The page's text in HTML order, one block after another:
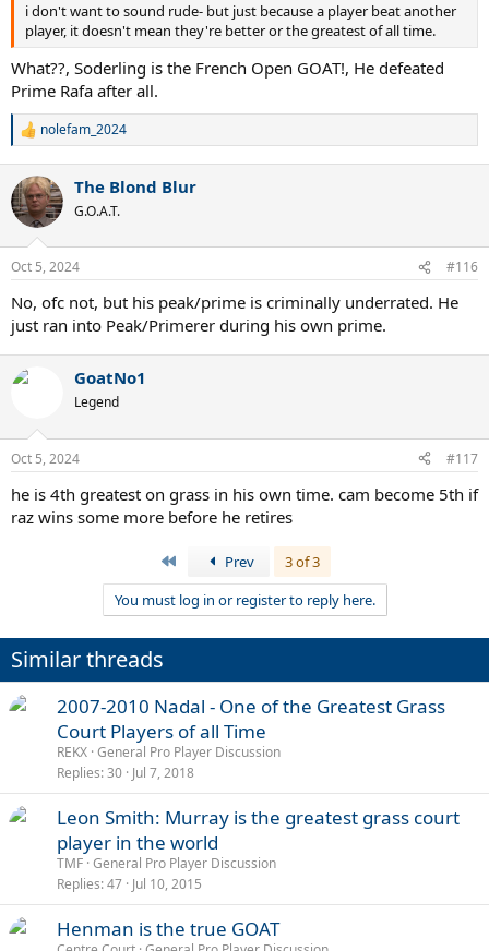
i don't want to sound rude- but just because a player beat another
player, it doesn't mean they're better or the greatest of all time.
What??, Soderling is the French Open GOAT!, He defeated
Prime Rafa after all.
R
c
t
i
s
nolefam_2024
The Blond Blur
G.O.A.T.
Oct 5, 2024 #116
No, ofc not, but his peak/prime is criminally underrated. He
just ran into Peak/Primerer during his own prime.
GoatNo1
Legend
Oct 5, 2024 #117
he is 4th greatest on grass in his own time. cam become 5th if
raz wins some more before he retires
Prev
3 of 3
You must log in or register to reply here.
Similar threads
2007-2010 Nadal - One of the Greatest Grass
Court Players of all Time
REKX General Pro Player Discussion
Replies 30 Jul 7, 2018
Leon Smith: Murray is the greatest grass court
player in the world
TMF General Pro Player Discussion
Replies 47 Jul 10, 2015
Henman is the true GOAT